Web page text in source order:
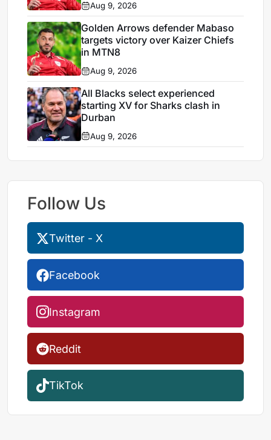
Aug 9, 2026
Golden Arrows defender Mabaso
targets victory over Kaizer Chiefs
in MTN8
Aug 9, 2026
All Blacks select experienced
starting XV for Sharks clash in
Durban
Aug 9, 2026
Follow Us
Twitter - X
Facebook
Instagram
Reddit
TikTok